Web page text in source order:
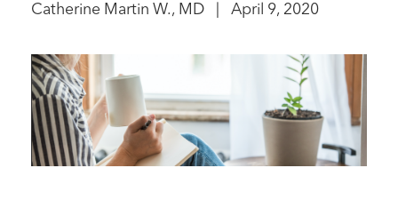
Catherine Martin W., MD April 9, 2020